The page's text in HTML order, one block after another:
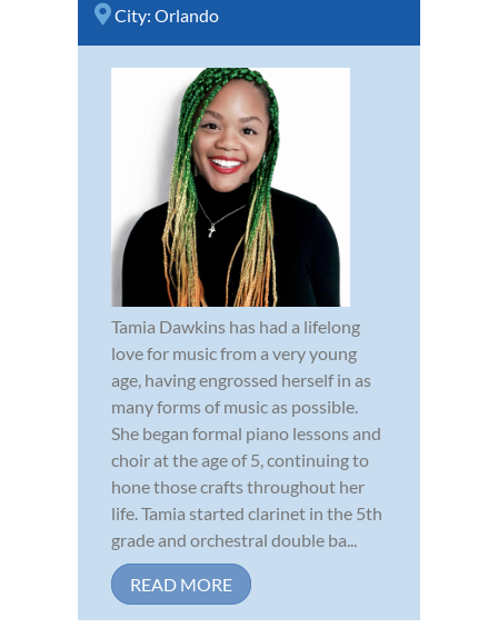
City: Orlando
Tamia Dawkins has had a lifelong
love for music from a very young
age, having engrossed herself in as
many forms of music as possible.
She began formal piano lessons and
choir at the age of 5, continuing to
hone those crafts throughout her
life. Tamia started clarinet in the 5th
grade and orchestral double ba...
READ MORE